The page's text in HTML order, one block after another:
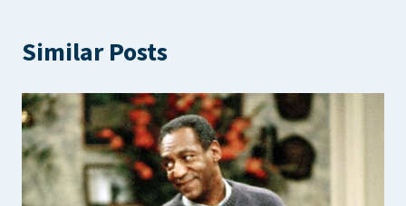
Similar Posts